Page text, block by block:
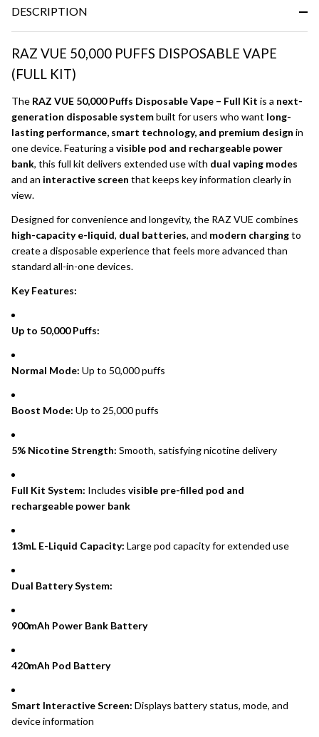
DESCRIPTION
RAZ VUE 50,000 PUFFS DISPOSABLE VAPE
(FULL KIT)
The RAZ VUE 50,000 Puffs Disposable Vape – Full Kit is a next-
generation disposable systembuilt for users who want long-
lasting performance, smart technology, and premium design in
one device. Featuring a visible pod and rechargeable power
bank, this full kit delivers extended use with dual vaping modes
and an interactive screen that keeps key information clearly in
view.
Designed for convenience and longevity, the RAZ VUE combines
high-capacity e-liquid, dual batteries, and modern chargingto
create a disposable experience that feels more advanced than
standard all-in-one devices.
Key Features:
Up to 50,000 Puffs:
Normal Mode: Up to 50,000 puffs
Boost Mode: Up to 25,000 puffs
5% Nicotine Strength: Smooth, satisfying nicotine delivery
Full Kit System: Includes visible pre-filled pod and
rechargeable power bank
13mL E-Liquid Capacity: Large pod capacity for extended use
Dual Battery System:
900mAh Power Bank Battery
420mAh Pod Battery
Smart Interactive Screen: Displays battery status, mode, and
device information